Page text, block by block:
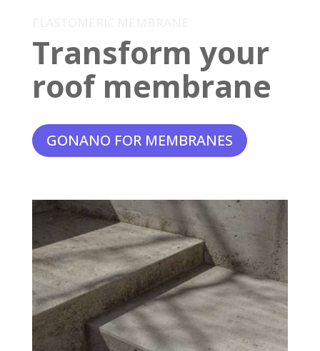
Transform your
roof membrane
GONANO FOR MEMBRANES